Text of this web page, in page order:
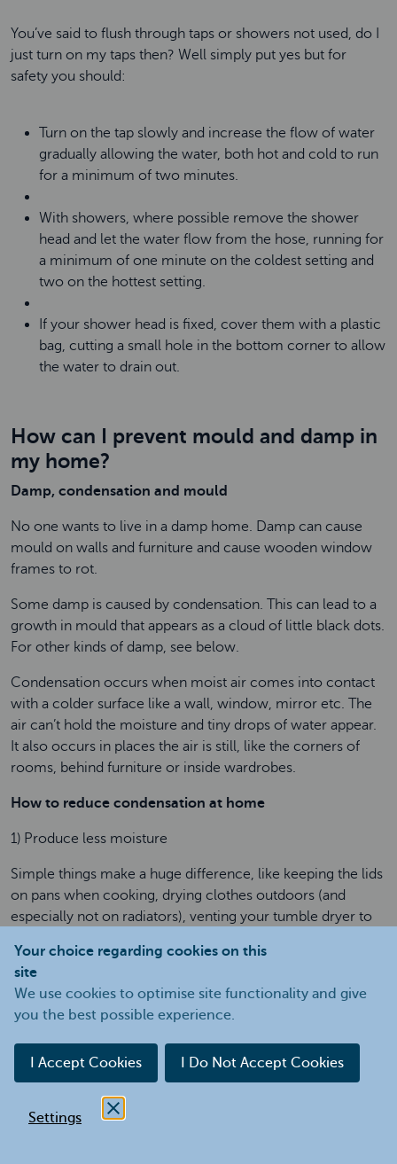
Your choice regarding cookies on this
site
We use cookies to optimise site functionality and give
you the best possible experience.
I Accept Cookies I Do Not Accept Cookies
Settings
You’ve said to flush through taps or showers not used, do I
just turn on my taps then? Well simply put yes but for
safety you should:
Turn on the tap slowly and increase the flow of water
gradually allowing the water, both hot and cold to run
for a minimum of two minutes.
With showers, where possible remove the shower
head and let the water flow from the hose, running for
a minimum of one minute on the coldest setting and
two on the hottest setting.
If your shower head is fixed, cover them with a plastic
bag, cutting a small hole in the bottom corner to allow
the water to drain out.
How can I prevent mould and damp in
my home?
Damp, condensation and mould
No one wants to live in a damp home. Damp can cause
mould on walls and furniture and cause wooden window
frames to rot.
Some damp is caused by condensation. This can lead to a
growth in mould that appears as a cloud of little black dots.
For other kinds of damp, see below.
Condensation occurs when moist air comes into contact
with a colder surface like a wall, window, mirror etc. The
air can’t hold the moisture and tiny drops of water appear.
It also occurs in places the air is still, like the corners of
rooms, behind furniture or inside wardrobes.
How to reduce condensation at home
1) Produce less moisture
Simple things make a huge difference, like keeping the lids
on pans when cooking, drying clothes outdoors (and
especially not on radiators), venting your tumble dryer to
bottled gas heaters which produce a lot of moisture.
2) Let the moist air out and the fresh air in
and steam so that less condensation forms. Some very
modern homes have extractor fans which run
continuously, fitted in the ceilings of bath and shower
rooms. They use very little electricity. If your home doesn’t